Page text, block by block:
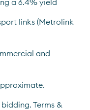
a 6.4% yield
links (Metrolink
and
Terms &